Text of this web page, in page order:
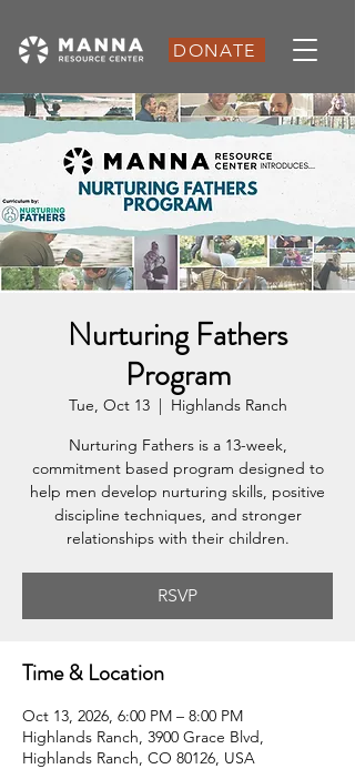
DONATE
Nurturing Fathers
Program
Tue, Oct 13
  |
Highlands Ranch
Nurturing Fathers is a 13-week,
commitment based program designed to
help men develop nurturing skills, positive
discipline techniques, and stronger
relationships with their children.
RSVP
Time & Location
Oct 13, 2026, 6:00 PM – 8:00 PM
Highlands Ranch, 3900 Grace Blvd,
Highlands Ranch, CO 80126, USA